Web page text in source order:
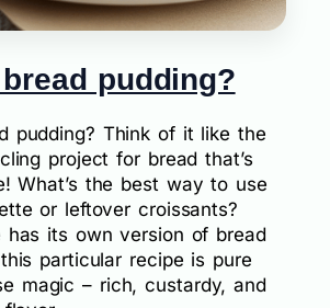
pudding?
pudding? Think of it like the
project for bread that’s
What’s the best way to use
or leftover croissants?
has its own version of bread
particular recipe is pure
magic – rich, custardy, and